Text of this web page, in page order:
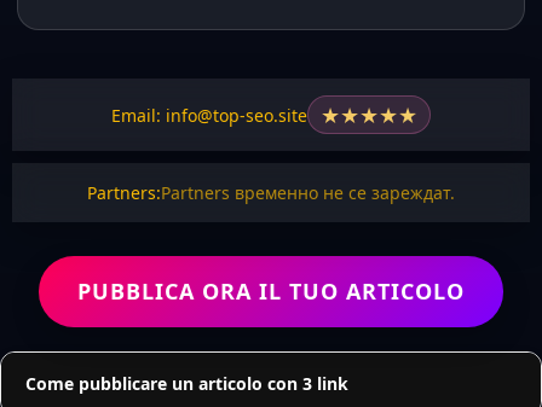
Email: info@top-seo.site ★★★★★
Partners:Partners временно не се зареждат.
PUBBLICA ORA IL TUO ARTICOLO
Come pubblicare un articolo con 3 link